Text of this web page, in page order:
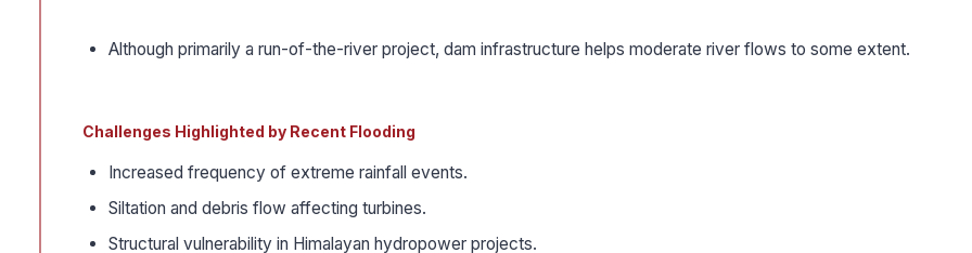
Although primarily a run-of-the-river project, dam infrastructure helps moderate river flows to some extent.
Challenges Highlighted by Recent Flooding
Increased frequency of extreme rainfall events.
Siltation and debris flow affecting turbines.
Structural vulnerability in Himalayan hydropower projects.